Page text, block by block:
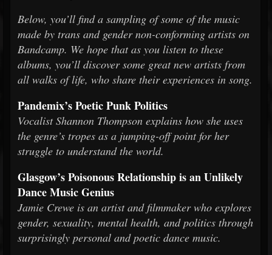
Below, you’ll find a sampling of some of the music
made by trans and gender non-conforming artists on
Bandcamp. We hope that as you listen to these
albums, you’ll discover some great new artists from
all walks of life, who share their experiences in song.
Pandemix’s Poetic Punk Politics
Vocalist Shannon Thompson explains how she uses
the genre’s tropes as a jumping-off point for her
struggle to understand the world.
Glasgow’s Poisonous Relationship is an Unlikely
Dance Music Genius
Jamie Crewe is an artist and filmmaker who explores
gender, sexuality, mental health, and politics through
surprisingly personal and poetic dance music.